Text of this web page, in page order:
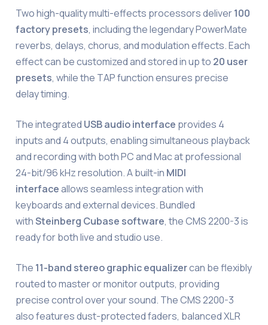
Two high-quality multi-effects processors deliver100
factory presets, including the legendary PowerMate
reverbs, delays, chorus, and modulation effects. Each
effect can be customized and stored in up to 20 user
presets, while the TAP function ensures precise
delay timing.
The integrated USB audio interface provides 4
inputs and 4 outputs, enabling simultaneous playback
and recording with both PC and Mac at professional
24-bit/96 kHz resolution. A built-in MIDI
interfaceallows seamless integration with
keyboards and external devices. Bundled
withSteinberg Cubase software, the CMS 2200-3 is
ready for both live and studio use.
The 11-band stereo graphic equalizercan be flexibly
routed to master or monitor outputs, providing
precise control over your sound. The CMS 2200-3
also features dust-protected faders, balanced XLR